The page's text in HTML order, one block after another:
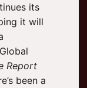
its
it will
Report
been a